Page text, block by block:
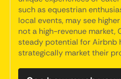
such as equestrian
local events, may see
not a high-revenue market,
steady potential for Airbnb
strategically market their